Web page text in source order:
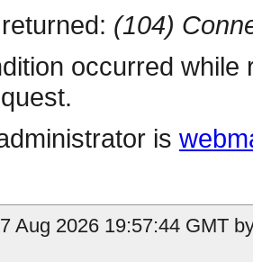
(104)
occurred
is
Aug 2026 19:57:44 GMT